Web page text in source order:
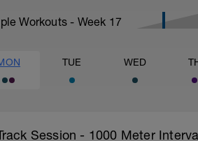
Workouts - Week 17
TUE WED
Session - 1000 Meter